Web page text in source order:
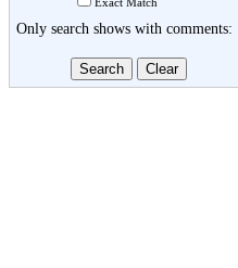
Only search shows with comments: